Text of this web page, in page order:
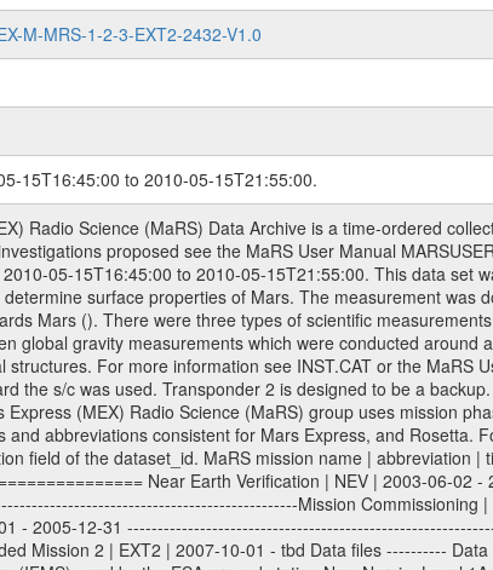
M-MRS-1-2-3-EXT2-2432-V1.0
15T16:45:00 to 2010-05-15T21:55:00.
XXX | Instrument Host ID | MEX -------------------------------------------------------- Y | Target ID | M (for Mars) or X for | | other like for example | | for sun during solar | | conjunction measurements -------------------------------------------------------- ZZZ | Instrument ID | MRS -------------------------------------------------------- U | Data level (here | 1/2/3 (Data set | CODMAC levels are used) | contains raw, edited | | and calibrated data) --------------------------------------------------------- VVV | MaRS mission phase |MCO | (deviate from the |(for values see above) | mission phases) | --------------------------------------------------------- NNNN | 4 digit sequence number | 0123 | which is identical to | | the Radio Science | | Volume_id | --------------------------------------------------------- WWW | Version number | V1.0 MaRS data were originally archived as volumes rather than data sets. However, ESA PSA does not uses volume but data set. To avoid confusion it was specified that one MaRS data volume is equal one data set. Thus the data set was also assigned a 4 digit sequence number which is identical to the one used in the volume_id. If the data_set_id is known it is automatically specified on which volume the data set is found. VOLUME_ID --------- The VOLUME_ID is a unique alphanumeric identifier for volume. The Volume ID provides a unique identifier for a single MaRS, RSI or VeRa data volume, typically a physical CD-ROM or DVD. The volume ID is also called volume label by the various CDROM recording software packages. The Volume ID is formed using a mission identifier, an instrument identifier of 3 charac- ters, followed by an underscore character, followed by a 4 digit sequence number. In the 4-digit number, the first one represents the volume set, the remaining digits define the range of volumes in the volume set. For Mars Express the first digit is not defined after the kind of measurement (see below for Rosetta and VEX), but after the Mission phase. 0000: Commissioning 1000: Occultation 2000: Gravity 3000: Solar Conjunction 4000: Bistatic Radar 5000: Passive/Active Checkouts 6000: Swing-bys/Fly-bys 7000: Cometary Coma Observations It looks something like: XXXXXX-ZZZZ Acronym | Description | Example ---------------------------------------------------------- XXXXXX | Instrument Host and Instrument ID | MEXMRS ---------------------------------------------------------- ZZZZ | 4 digit sequence number | 0123 Important note: the here defined ESA PSA Volume_Id is not identical with the Radio Science Volume_Id. The Radio Science Volume_Id is a number which is incremented measurement by measurement, independent what kind of measurement was conducted. The Radio Science Volume_Id belonging to one single measurement can be find in the Logbook, loca- ted in the folder DOCUMENT/MRS_DOC. Descriptive files ----------------- Descriptive files contain information in order to support the processing and analysis of data files. The following file types are defined as descriptive files with extension eee = .LBL PDS label files .CFG IFMS configuration .AUX Ancillary files (event files, attitude files, ESOC orbit files, products, SPICE files) .TXT Information (text) files File naming convention ====================== All incoming data files will be renamed and all processed data files will be named after the following file naming convention format. The original file name of the incoming tracking data files will be